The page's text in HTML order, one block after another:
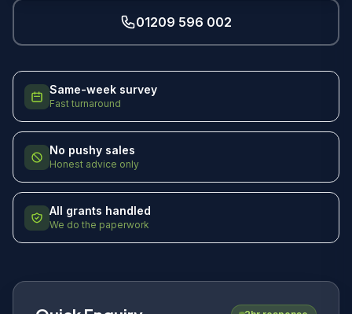
01209 596 002
Same-week survey
Fast turnaround
No pushy sales
Honest advice only
All grants handled
We do the paperwork